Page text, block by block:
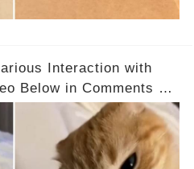
Interaction with
Below in Comments 👇